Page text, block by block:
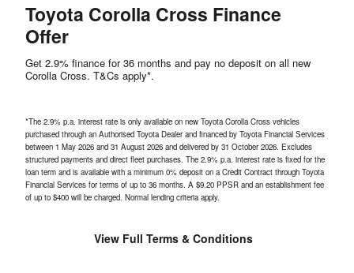
Toyota Corolla Cross Finance
Offer
Get 2.9% finance for 36 months and pay no deposit on all new
Corolla Cross. T&Cs apply*.
*The 2.9% p.a. interest rate is only available on new Toyota Corolla Cross vehicles
purchased through an Authorised Toyota Dealer and financed by Toyota Financial Services
between 1 May 2026 and 31 August 2026 and delivered by 31 October 2026. Excludes
structured payments and direct fleet purchases. The 2.9% p.a. interest rate is fixed for the
loan term and is available with a minimum 0% deposit on a Credit Contract through Toyota
Financial Services for terms of up to 36 months. A $9.20 PPSR and an establishment fee
of up to $400 will be charged. Normal lending criteria apply.
View Full Terms & Conditions